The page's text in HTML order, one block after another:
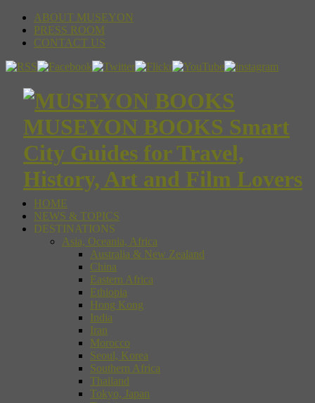
ABOUT MUSEYON
PRESS ROOM
CONTACT US
MUSEYON BOOKS Smart
City Guides for Travel,
History, Art and Film Lovers
HOME
NEWS & TOPICS
DESTINATIONS
Asia, Oceania, Africa
Australia & New Zealand
China
Eastern Africa
Ethiopia
Hong Kong
India
Iran
Morocco
Seoul, Korea
Southern Africa
Thailand
Tokyo, Japan